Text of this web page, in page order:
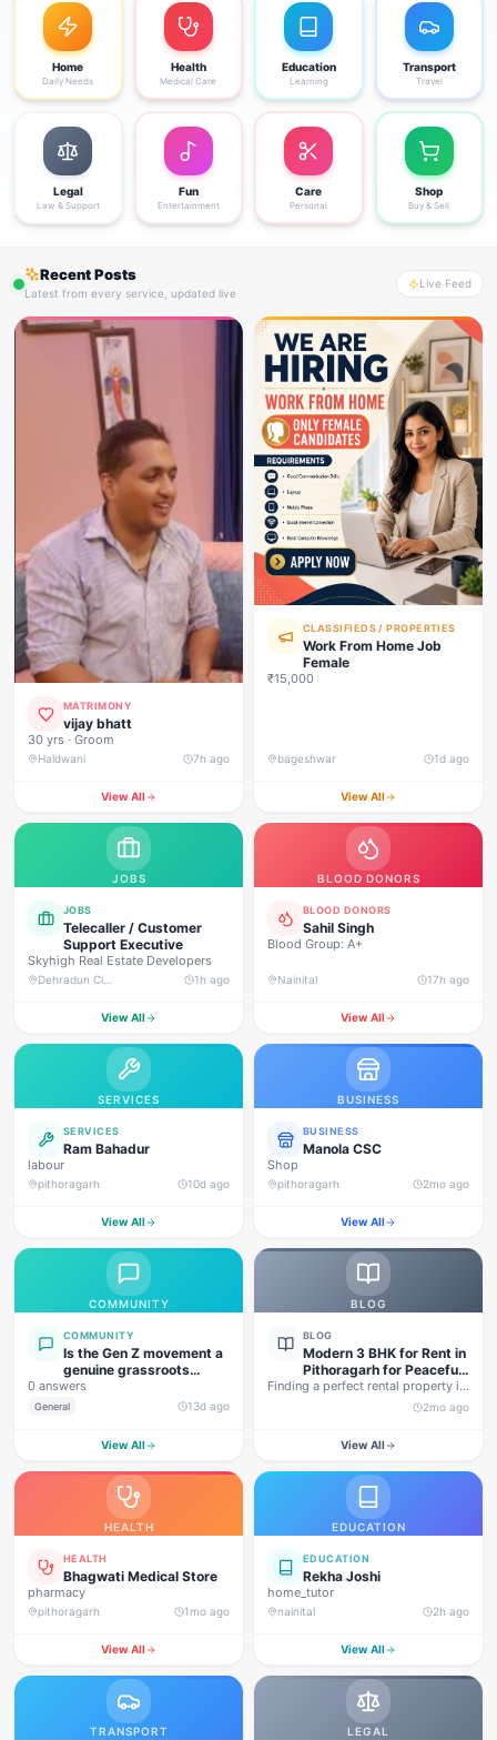
Home
Daily Needs
Health
Medical Care
Education
Learning
Transport
Travel
Legal
Law & Support
Fun
Entertainment
Care
Personal
Shop
Buy & Sell
Recent Posts
Latest from every service, updated live
Live Feed
MATRIMONY
vijay bhatt
30 yrs · Groom
Haldwani 7h ago
View All
CLASSIFIEDS / PROPERTIES
Work From Home Job
Female
₹15,000
bageshwar 1d ago
View All
JOBS
JOBS
Telecaller / Customer
Support Executive
Skyhigh Real Estate Developers
1h ago
View All
BLOOD DONORS
BLOOD DONORS
Sahil Singh
Blood Group: A+
Nainital 17h ago
View All
SERVICES
SERVICES
Ram Bahadur
labour
pithoragarh 10d ago
View All
BUSINESS
BUSINESS
Manola CSC
Shop
pithoragarh 2mo ago
View All
COMMUNITY
COMMUNITY
Is the Gen Z movement a
genuine grassroots
movement, or are foreign
forces behind this
0 answers
General 13d ago
View All
BLOG
BLOG
Modern 3 BHK for Rent in
Pithoragarh for Peaceful
Hill Living
Finding a perfect rental property in
2mo ago
View All
HEALTH
HEALTH
Bhagwati Medical Store
pharmacy
pithoragarh 1mo ago
View All
EDUCATION
EDUCATION
Rekha Joshi
home_tutor
nainital 2h ago
View All
TRANSPORT LEGAL